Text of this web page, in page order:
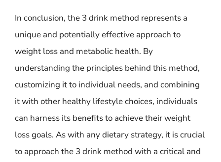
In conclusion, the 3 drink method represents a
unique and potentially effective approach to
weight loss and metabolic health. By
understanding the principles behind this method,
customizing it to individual needs, and combining
it with other healthy lifestyle choices, individuals
can harness its benefits to achieve their weight
loss goals. As with any dietary strategy, it is crucial
to approach the 3 drink method with a critical and